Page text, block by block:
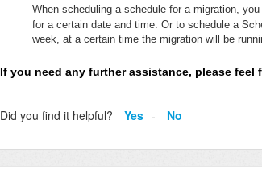
When scheduling a schedule for a migration,
for a certain date and time. Or to schedule a
week, at a certain time the migration will be
If you need any further assistance, please feel
Did you find it helpful? Yes No